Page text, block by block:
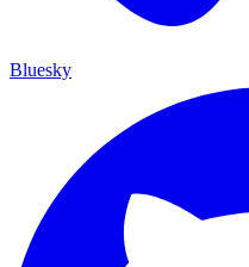
Bluesky